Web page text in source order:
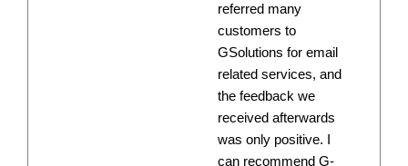
referred many
customers to
GSolutions for email
related services, and
the feedback we
received afterwards
was only positive. I
can recommend G-